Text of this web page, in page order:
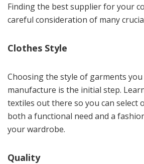
Finding the best supplier for your
careful consideration of many
Clothes Style
Choosing the style of garments
manufacture is the initial step.
textiles out there so you can select
both a functional need and a
your wardrobe.
Quality